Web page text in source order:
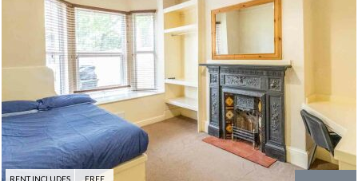
RENT INCLUDES FREE